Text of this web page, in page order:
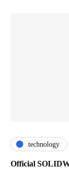
technology
Official